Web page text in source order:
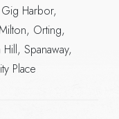
Harbor,
Orting,
Spanaway,
Place